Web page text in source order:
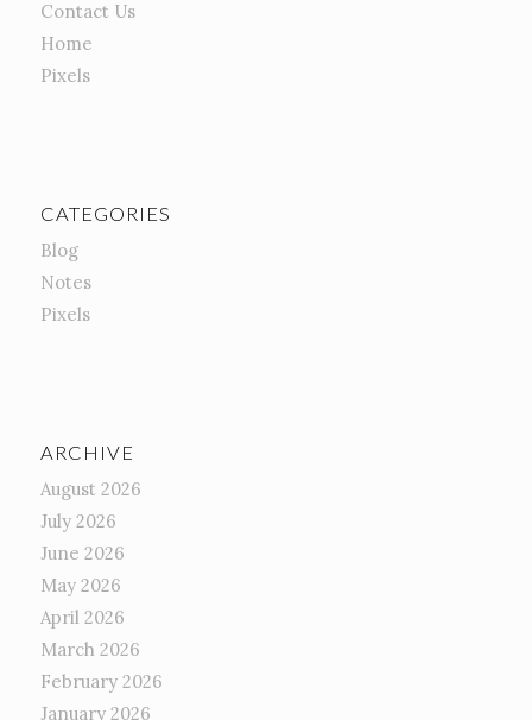
Contact Us
Home
Pixels
CATEGORIES
Blog
Notes
Pixels
ARCHIVE
August 2026
July 2026
June 2026
May 2026
April 2026
March 2026
February 2026
January 2026